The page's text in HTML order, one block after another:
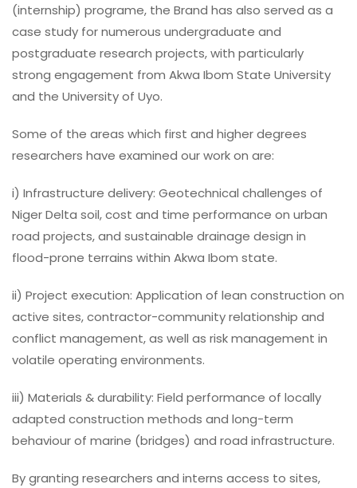
(internship) programe, the Brand has also served as a
case study for numerous undergraduate and
postgraduate research projects, with particularly
strong engagement from Akwa Ibom State University
and the University of Uyo.
Some of the areas which first and higher degrees
researchers have examined our work on are:
i) Infrastructure delivery: Geotechnical challenges of
Niger Delta soil, cost and time performance on urban
road projects, and sustainable drainage design in
flood-prone terrains within Akwa Ibom state.
ii) Project execution: Application of lean construction on
active sites, contractor-community relationship and
conflict management, as well as risk management in
volatile operating environments.
iii) Materials & durability: Field performance of locally
adapted construction methods and long-term
behaviour of marine (bridges) and road infrastructure.
By granting researchers and interns access to sites,